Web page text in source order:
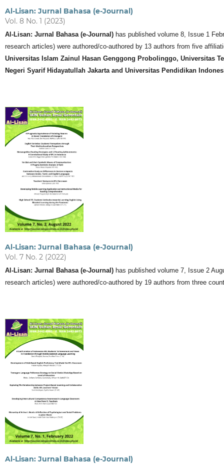
Al-Lisan: Jurnal Bahasa (e-Journal)
Vol. 8 No. 1 (2023)
Al-Lisan: Jurnal Bahasa (e-Journal)has published volume 8, Issue 1
research articles) were authored/co-authored by 13 authors from five
Universitas Islam Zainul Hasan Genggong Probolinggo, Universitas
Negeri Syarif Hidayatullah Jakarta and Universitas Pendidikan
Al-Lisan: Jurnal Bahasa (e-Journal)
Vol. 7 No. 2 (2022)
Al-Lisan: Jurnal Bahasa (e-Journal)has published volume 7, Issue 2
research articles) were authored/co-authored by 19 authors from three
Al-Lisan: Jurnal Bahasa (e-Journal)